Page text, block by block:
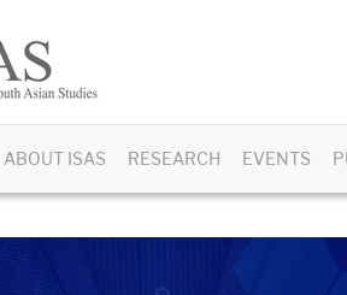
ABOUT ISAS RESEARCH EVENTS